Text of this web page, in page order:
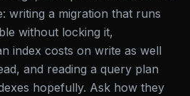
writing a migration that runs
without locking it,
index costs on write as well
and reading a query plan
hopefully. Ask how they